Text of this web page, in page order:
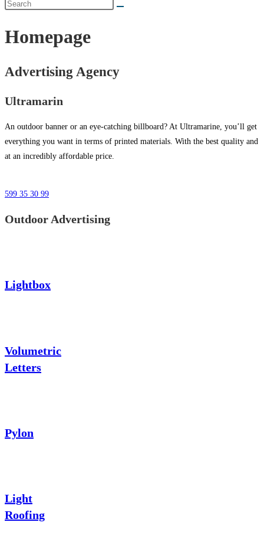
Homepage
Advertising Agency
Ultramarin
An outdoor banner or an eye-catching billboard? At Ultramarine, you’ll get
everything you want in terms of printed materials. With the best quality and
at an incredibly affordable price.
599 35 30 99
Outdoor Advertising
Lightbox
Volumetric
Letters
Pylon
Light
Roofing